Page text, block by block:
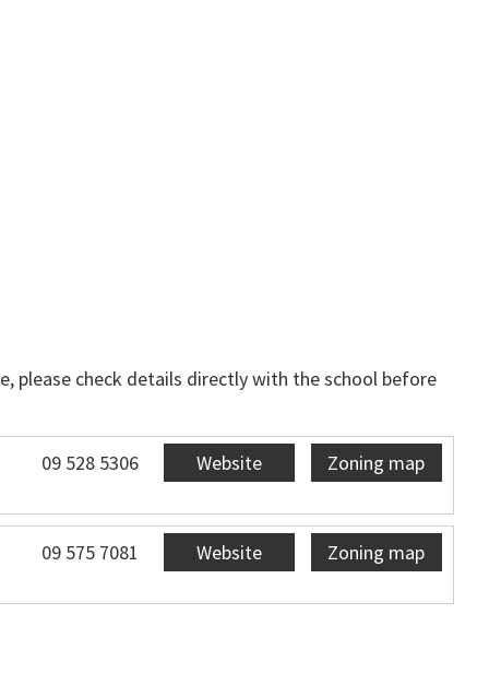
please check details directly with the school before
09 528 5306 Website Zoning map
09 575 7081 Website Zoning map